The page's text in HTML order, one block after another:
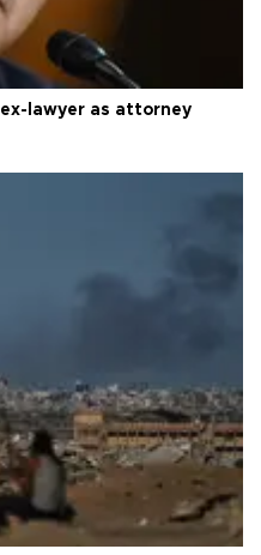
lawyer as attorney